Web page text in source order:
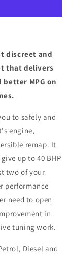
discreet and
that delivers
MPG on
to safely and
engine,
remap. It
up to 40 BHP
two of your
performance
need to open
in
tuning work.
Diesel and